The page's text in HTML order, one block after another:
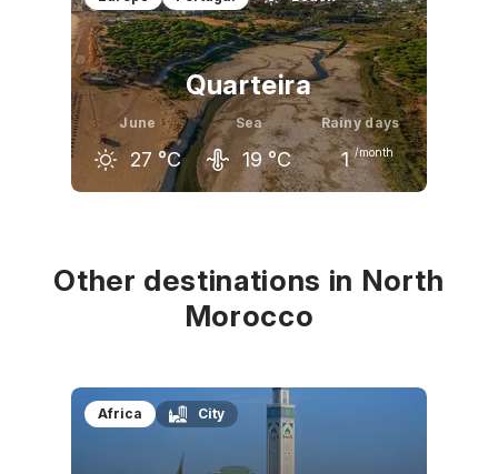
22 °C 26 °C 28 °C
Quarteira
June
27 °C
Sea
19 °C
Rainy days
1 /month
Other destinations in North
Morocco
Africa City